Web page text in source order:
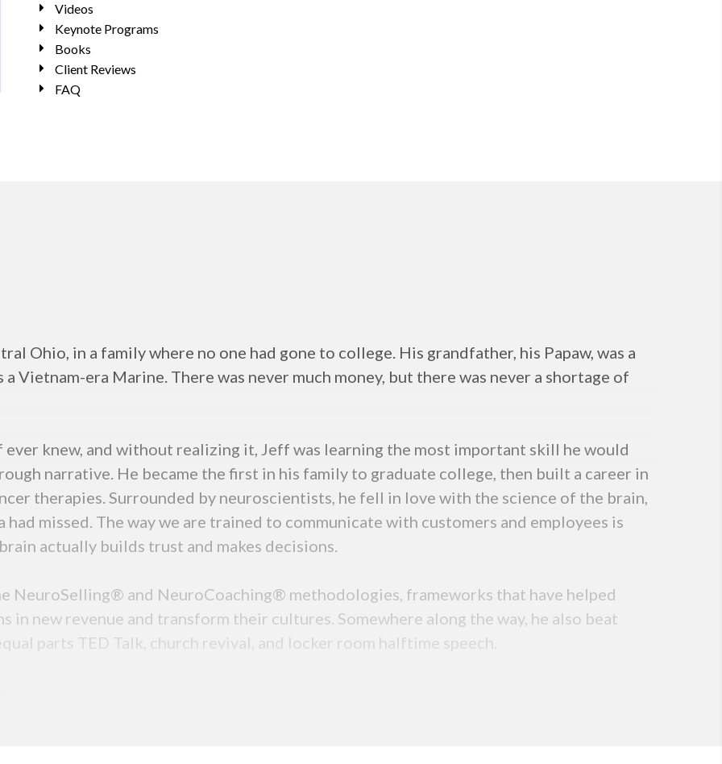
Videos
Keynote Programs
Books
Client Reviews
FAQ
Ohio, in a family where no one had gone to college. His grandfather, his Papaw, was a
Vietnam-era Marine. There was never much money, but there was never a shortage of
knew, and without realizing it, Jeff was learning the most important skill he would
narrative. He became the first in his family to graduate college, then built a career in
therapies. Surrounded by neuroscientists, he fell in love with the science of the brain,
missed. The way we are trained to communicate with customers and employees is
actually builds trust and makes decisions.
NeuroSelling® and NeuroCoaching® methodologies, frameworks that have helped
in new revenue and transform their cultures. Somewhere along the way, he also beat
parts TED Talk, church revival, and locker room halftime speech.